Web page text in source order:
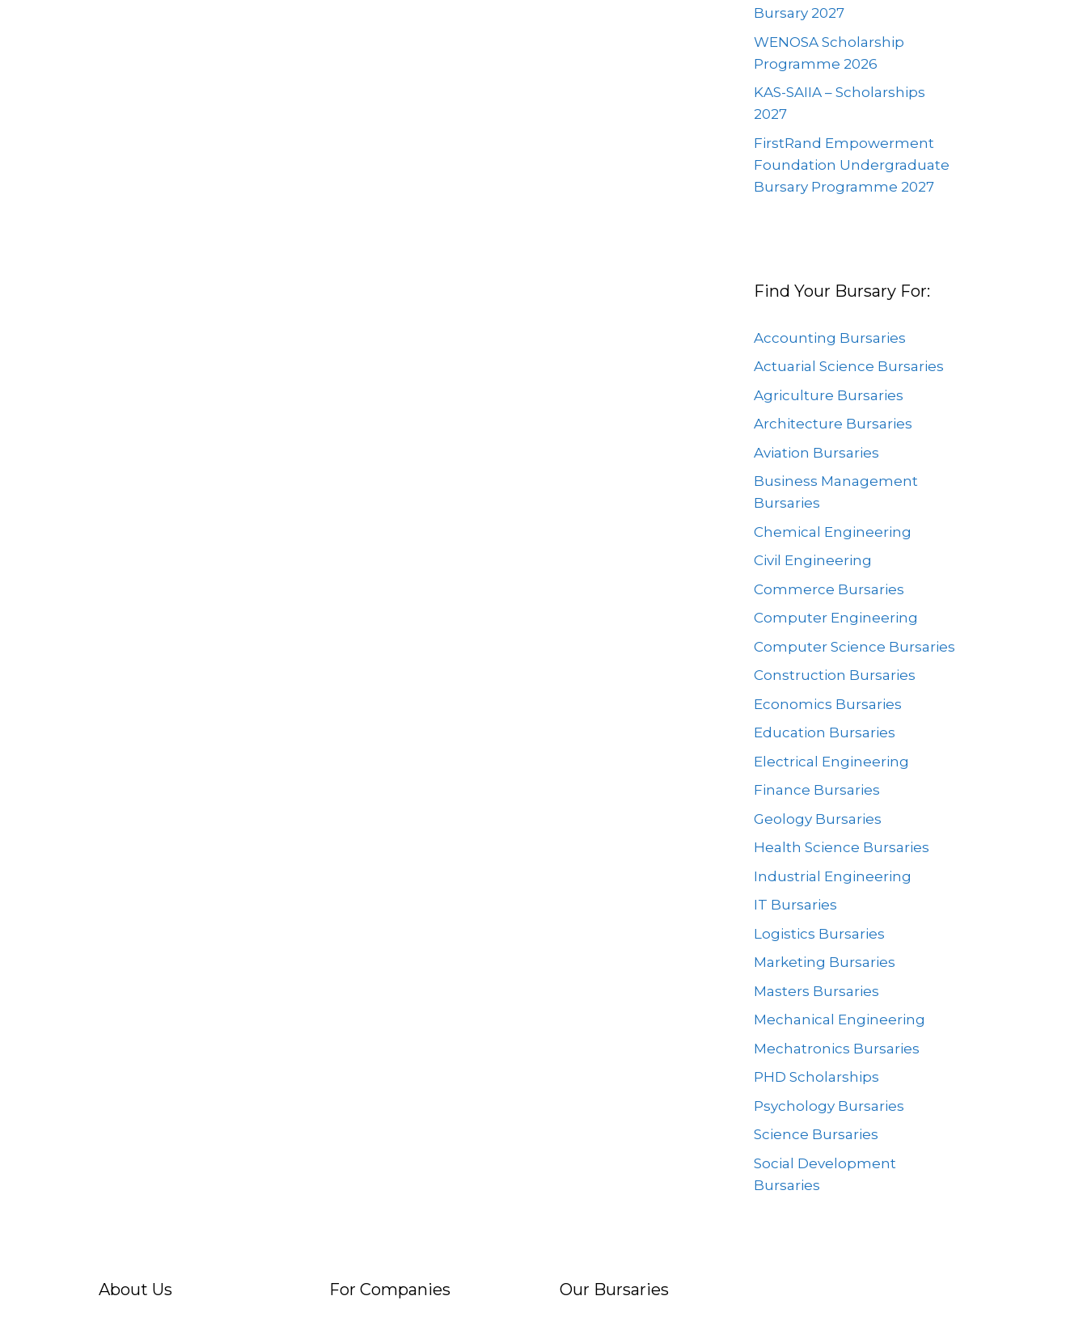
Bursary 2027
WENOSA Scholarship
Programme 2026
KAS-SAIIA – Scholarships
2027
FirstRand Empowerment
Foundation Undergraduate
Bursary Programme 2027
Find Your Bursary For:
Accounting Bursaries
Actuarial Science Bursaries
Agriculture Bursaries
Architecture Bursaries
Aviation Bursaries
Business Management
Bursaries
Chemical Engineering
Civil Engineering
Commerce Bursaries
Computer Engineering
Computer Science Bursaries
Construction Bursaries
Economics Bursaries
Education Bursaries
Electrical Engineering
Finance Bursaries
Geology Bursaries
Health Science Bursaries
Industrial Engineering
IT Bursaries
Logistics Bursaries
Marketing Bursaries
Masters Bursaries
Mechanical Engineering
Mechatronics Bursaries
PHD Scholarships
Psychology Bursaries
Science Bursaries
Social Development
Bursaries
About Us For Companies Our Bursaries